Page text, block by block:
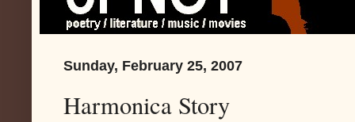
Sunday, February 25, 2007
Harmonica Story